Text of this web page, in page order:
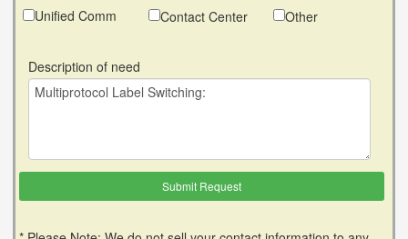
Unified Comm
Contact Center Other
Description of need